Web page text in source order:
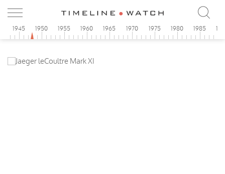
1945 1950 1955 1960 1965 1970 1975 1980 1985